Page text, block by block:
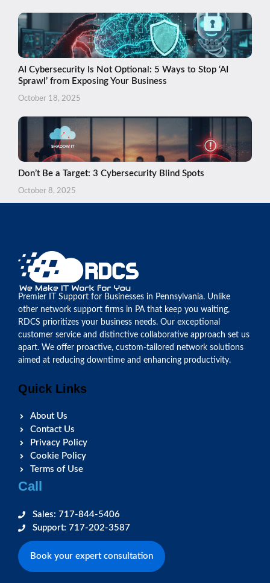
AI Cybersecurity Is Not Optional: 5 Ways to Stop ‘AI
Sprawl’ from Exposing Your Business
October 18, 2025
Don’t Be a Target: 3 Cybersecurity Blind Spots
October 8, 2025
Premier IT Support for Businesses in Pennsylvania. Unlike
other network support firms in PA that keep you waiting,
RDCS prioritizes your business needs. Our exceptional
customer service and distinctive collaborative approach set us
apart. We offer proactive, custom-tailored network solutions
aimed at reducing downtime and enhancing productivity.
Quick Links
About Us
Contact Us
Privacy Policy
Cookie Policy
Terms of Use
Call
Sales: 717-844-5406
Support: 717-202-3587
Book your expert consultation